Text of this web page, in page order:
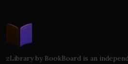
zLibrary by BookBoard is an